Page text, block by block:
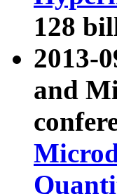
128
2013-
and